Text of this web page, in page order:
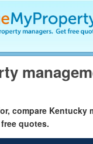
Hiring Guide
Listed
compare Kentucky
quotes.